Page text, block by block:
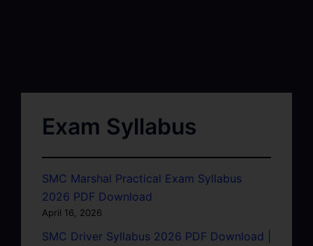
Exam Syllabus
SMC Marshal Practical Exam Syllabus
2026 PDF Download
April 16, 2026
SMC Driver Syllabus 2026 PDF Download |